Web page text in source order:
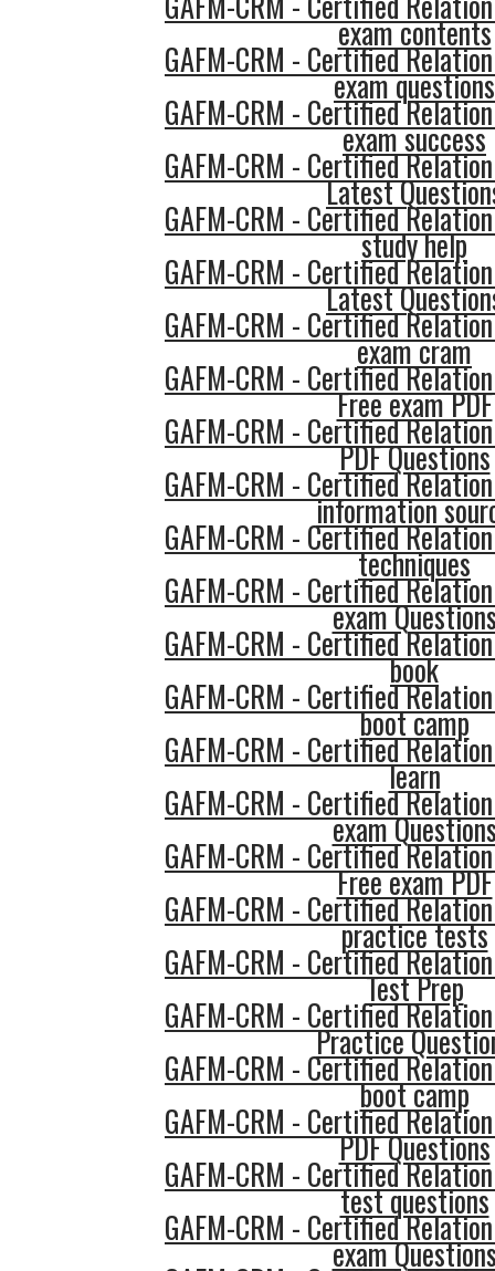
exam contents
GAFM-CRM - Certified
exam questions
GAFM-CRM - Certified
exam success
GAFM-CRM - Certified
Latest
GAFM-CRM - Certified
study help
GAFM-CRM - Certified
Latest
GAFM-CRM - Certified
exam cram
GAFM-CRM - Certified
Free exam PDF
GAFM-CRM - Certified
PDF Questions
GAFM-CRM - Certified
information
GAFM-CRM - Certified
techniques
GAFM-CRM - Certified
exam
GAFM-CRM - Certified
book
GAFM-CRM - Certified
boot camp
GAFM-CRM - Certified
learn
GAFM-CRM - Certified
exam
GAFM-CRM - Certified
Free exam PDF
GAFM-CRM - Certified
practice tests
GAFM-CRM - Certified
Test Prep
GAFM-CRM - Certified
Practice
GAFM-CRM - Certified
boot camp
GAFM-CRM - Certified
PDF Questions
GAFM-CRM - Certified
test questions
GAFM-CRM - Certified
exam